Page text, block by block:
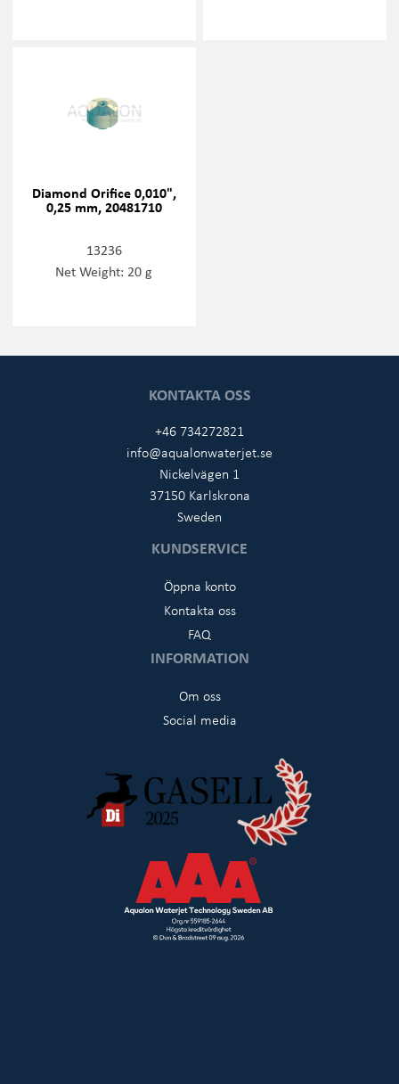
Diamond Orifice 0,010",
0,25 mm, 20481710
13236
Net Weight: 20 g
KONTAKTA OSS
+46 734272821
info@aqualonwaterjet.se
Nickelvägen 1
37150 Karlskrona
Sweden
KUNDSERVICE
Öppna konto
Kontakta oss
FAQ
INFORMATION
Om oss
Social media